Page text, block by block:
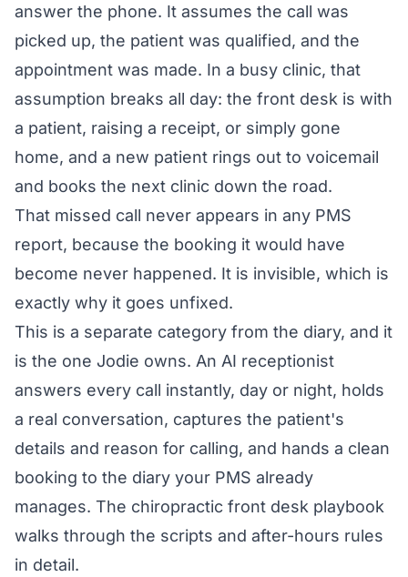
answer the phone. It assumes the call was
picked up, the patient was qualified, and the
appointment was made. In a busy clinic, that
assumption breaks all day: the front desk is with
a patient, raising a receipt, or simply gone
home, and a new patient rings out to voicemail
and books the next clinic down the road.
That missed call never appears in any PMS
report, because the booking it would have
become never happened. It is invisible, which is
exactly why it goes unfixed.
This is a separate category from the diary, and it
is the one Jodie owns. An AI receptionist
answers every call instantly, day or night, holds
a real conversation, captures the patient's
details and reason for calling, and hands a clean
booking to the diary your PMS already
manages. The chiropractic front desk playbook
walks through the scripts and after-hours rules
in detail.